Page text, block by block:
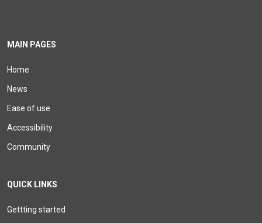
MAIN PAGES
Home
News
Ease of use
Accessibility
Community
QUICK LINKS
Gettting started